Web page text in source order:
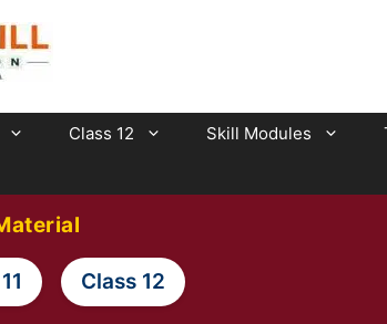
Class 12 Skill Modules
Class 12